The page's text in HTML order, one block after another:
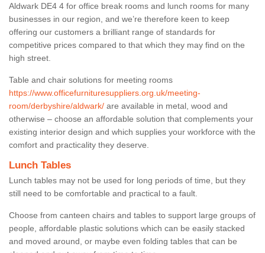
Aldwark DE4 4 for office break rooms and lunch rooms for many
businesses in our region, and we’re therefore keen to keep
offering our customers a brilliant range of standards for
competitive prices compared to that which they may find on the
high street.
Table and chair solutions for meeting rooms
https://www.officefurnituresuppliers.org.uk/meeting-
room/derbyshire/aldwark/ are available in metal, wood and
otherwise – choose an affordable solution that complements your
existing interior design and which supplies your workforce with the
comfort and practicality they deserve.
Lunch Tables
Lunch tables may not be used for long periods of time, but they
still need to be comfortable and practical to a fault.
Choose from canteen chairs and tables to support large groups of
people, affordable plastic solutions which can be easily stacked
and moved around, or maybe even folding tables that can be